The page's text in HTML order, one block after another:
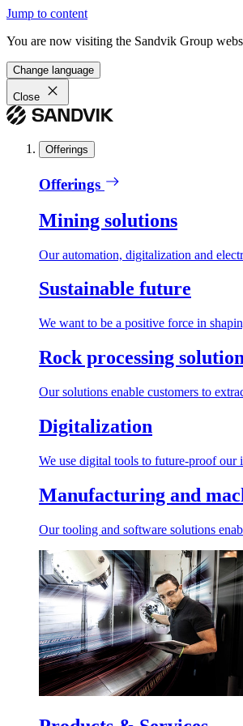
Jump to content
You are now visiting the Sandvik Group
Change language
Close
Offerings
Offerings
Mining solutions
Our automation, digitalization and
Sustainable future
We want to be a positive force in
Rock processing
Our solutions enable customers to
Digitalization
We use digital tools to future-proof our
Manufacturing and
Our tooling and software solutions